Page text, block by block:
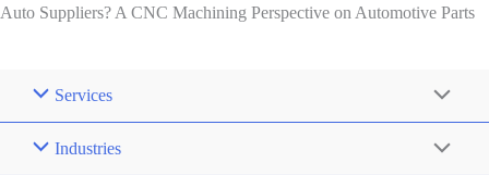
Auto Suppliers? A CNC Machining Perspective on Automotive Parts
Services
Industries